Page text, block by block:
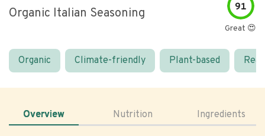
Organic Italian Seasoning 91
Great 😍
Organic Climate-friendly Plant-based
Overview Nutrition Ingredients